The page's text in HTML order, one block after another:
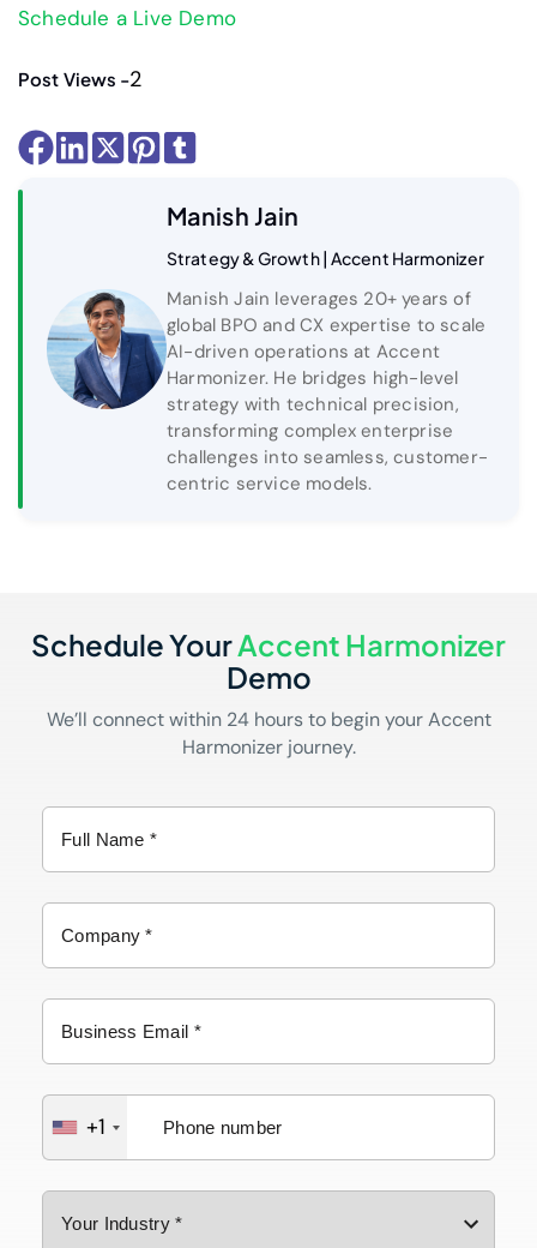
Schedule a Live Demo
Post Views -2
Manish Jain
Strategy & Growth | Accent Harmonizer
Manish Jain leverages 20+ years of
global BPO and CX expertise to scale
AI-driven operations at Accent
Harmonizer. He bridges high-level
strategy with technical precision,
transforming complex enterprise
challenges into seamless, customer-
centric service models.
Schedule YourAccent Harmonizer
Demo
We’ll connect within 24 hours to begin your Accent
Harmonizer journey.
+1